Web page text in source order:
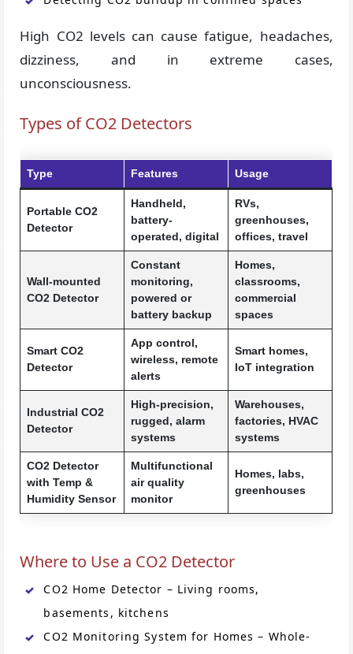
High CO2 levels can cause fatigue, headaches,
dizziness, and in extreme cases,
unconsciousness.
Types of CO2 Detectors
Type Features Usage
Portable CO2
Detector
Handheld,
battery-
operated, digital
RVs,
greenhouses,
offices, travel
Wall-mounted
CO2 Detector
Constant
monitoring,
powered or
battery backup
Homes,
classrooms,
commercial
spaces
Smart CO2
Detector
App control,
wireless, remote
alerts
Smart homes,
IoT integration
Industrial CO2
Detector
High-precision,
rugged, alarm
systems
Warehouses,
factories, HVAC
systems
CO2 Detector
with Temp &
Humidity Sensor
Multifunctional
air quality
monitor
Homes, labs,
greenhouses
Where to Use a CO2 Detector
CO2 Home Detector – Living rooms,
basements, kitchens
CO2 Monitoring System for Homes – Whole-